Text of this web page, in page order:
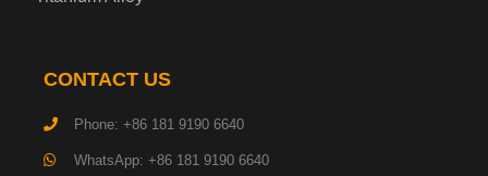
Impact-Resistant Steel Plate
Machinery Structural Steel Plate
CONTACT US
Phone: +86 181 9190 6640
WhatsApp: +86 181 9190 6640